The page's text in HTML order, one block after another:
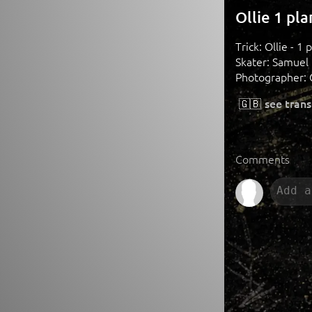
Ollie 1
Trick: Ollie - 1
Skater:
Photographer:
🇬🇧 see
Comments